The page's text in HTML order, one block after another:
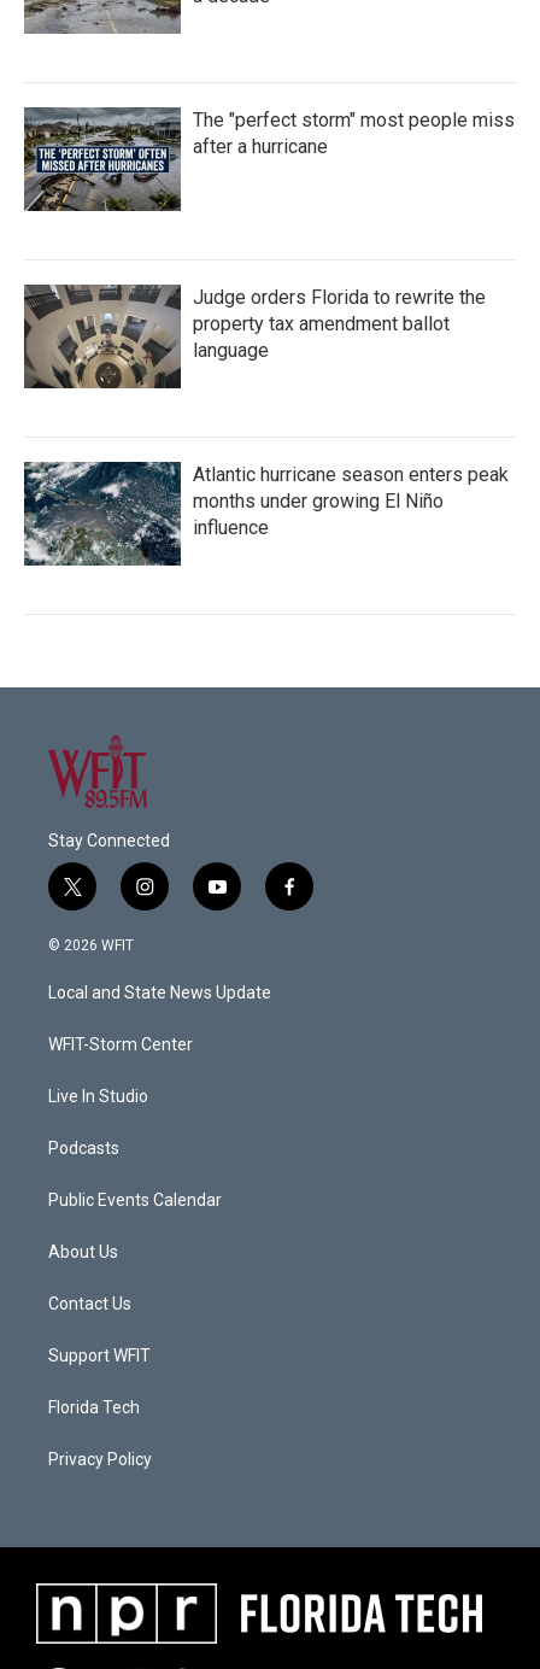
The "perfect storm" most people miss
after a hurricane
Judge orders Florida to rewrite the
property tax amendment ballot
language
Atlantic hurricane season enters peak
months under growing El Niño
influence
Stay Connected
t
w
i
t
e
i
n
a
g
a
y
o
u
b
f
a
© 2026 WFIT
Local and State News Update
WFIT-Storm Center
Live In Studio
Podcasts
Public Events Calendar
About Us
Contact Us
Support WFIT
Florida Tech
Privacy Policy